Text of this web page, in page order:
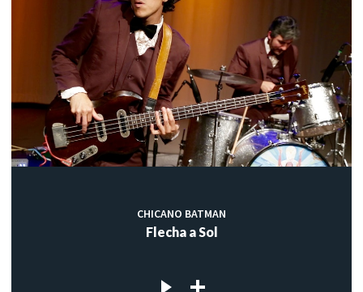
CHICANO BATMAN
Flecha a Sol